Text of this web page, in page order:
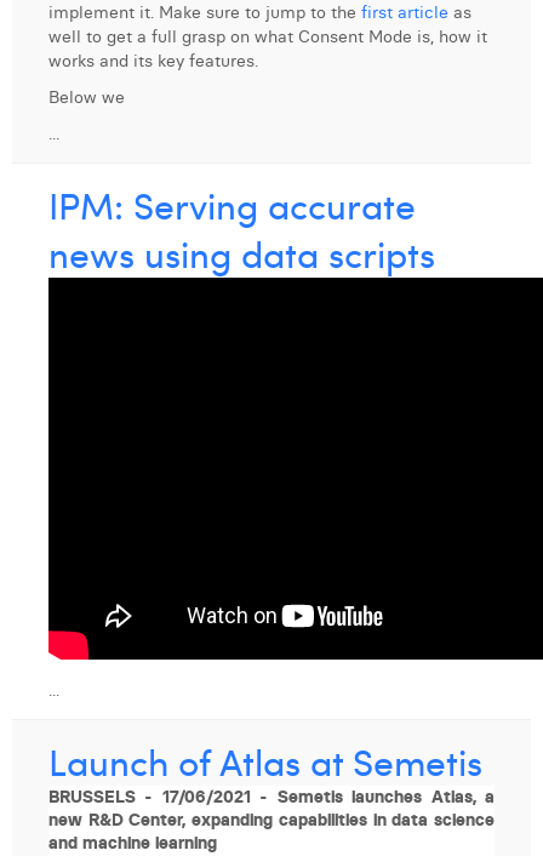
Lisa Protin
Lore Fierens
Lucas Taels
Manon Houppertz
Pieter Maesmans
Sebastiaan Reeskamp
Sven Bosschem
Thomas Kurevic
Thomas Riis
Victor Hayot
implement it. Make sure to jump to the first article as
well to get a full grasp on what Consent Mode is, how it
works and its key features.
Below we
...
IPM: Serving accurate
news using data scripts
...
Launch of Atlas at Semetis
BRUSSELS - 17/06/2021 - Semetis launches Atlas, a
new R&D Center, expanding capabilities in data science
and machine learning